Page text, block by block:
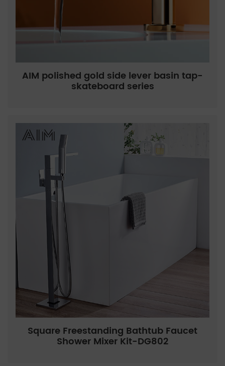
AIM polished gold side lever basin tap-
skateboard series
Square Freestanding Bathtub Faucet
Shower Mixer Kit-DG802